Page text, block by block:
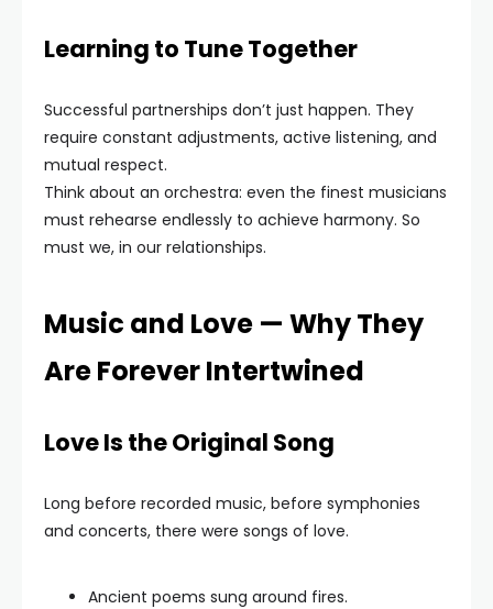
Learning to Tune Together
Successful partnerships don’t just happen. They
require constant adjustments, active listening, and
mutual respect.
Think about an orchestra: even the finest musicians
must rehearse endlessly to achieve harmony. So
must we, in our relationships.
Music and Love — Why They
Are Forever Intertwined
Love Is the Original Song
Long before recorded music, before symphonies
and concerts, there were songs of love.
Ancient poems sung around fires.